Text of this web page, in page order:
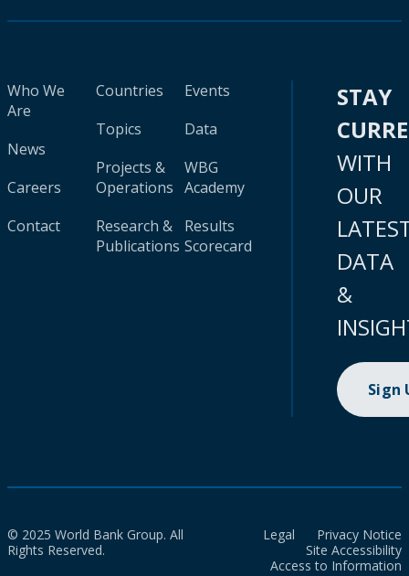
Who We
Are
News
Careers
Contact
Countries
Topics
Projects &
Operations
Research &
Publications
Events
Data
WBG
Academy
Results
Scorecard
STAY
WITH
OUR
DATA
&
Sign
© 2025 World Bank Group. All
Rights Reserved.
Legal
Privacy Notice
Site Accessibility
Access to Information